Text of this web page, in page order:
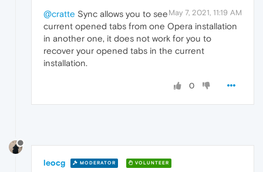
May 7, 2021, 11:19 AM
@cratte Sync allows you to see
current opened tabs from one Opera installation
in another one, it does not work for you to
recover your opened tabs in the current
installation.
0
leocg MODERATOR VOLUNTEER